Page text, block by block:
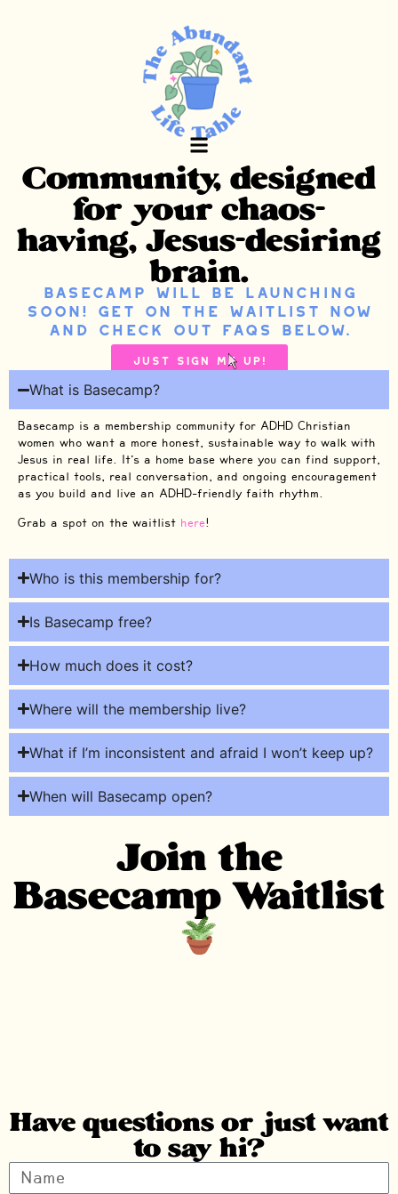
Community, designed
for your chaos-
having, Jesus-desiring
brain.
Basecamp will be launching
soon! Get on the waitlist now
and check out FAQs below.
Just Sign Me up!
What is Basecamp?
Basecamp is a membership community for ADHD Christian
women who want a more honest, sustainable way to walk with
Jesus in real life. It’s a home base where you can find support,
practical tools, real conversation, and ongoing encouragement
as you build and live an ADHD-friendly faith rhythm.
Grab a spot on the waitlist here!
Who is this membership for?
Is Basecamp free?
How much does it cost?
Where will the membership live?
What if I’m inconsistent and afraid I won’t keep up?
When will Basecamp open?
Join the
Basecamp Waitlist
Have questions or just want
to say hi?